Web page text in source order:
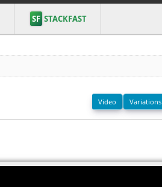
SF STACKFAST
Video Variations